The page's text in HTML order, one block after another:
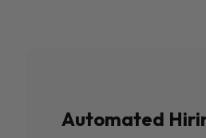
Automated